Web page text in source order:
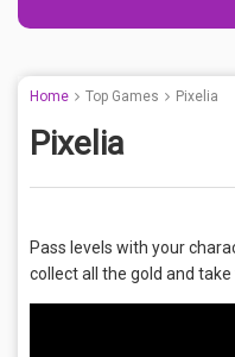
Home Top Games Pixelia
Pixelia
Pass levels with your
collect all the gold and take